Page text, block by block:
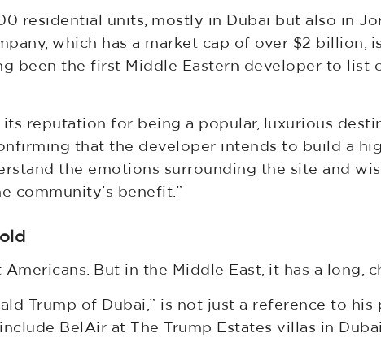
residential units, mostly in Dubai but also in
which has a market cap of over $2 billion,
been the first Middle Eastern developer to list
its reputation for being a popular, luxurious
that the developer intends to build a
the emotions surrounding the site and
community’s benefit.”
But in the Middle East, it has a long,
Trump of Dubai,” is not just a reference to
BelAir at The Trump Estates villas in